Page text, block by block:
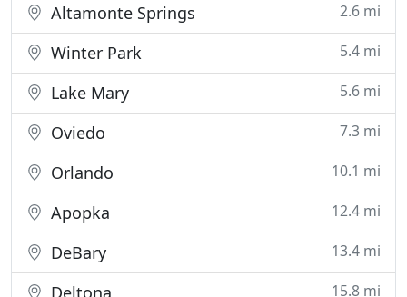
Altamonte Springs 2.6 mi
Winter Park 5.4 mi
Lake Mary 5.6 mi
Oviedo 7.3 mi
Orlando 10.1 mi
Apopka 12.4 mi
DeBary 13.4 mi
Deltona 15.8 mi